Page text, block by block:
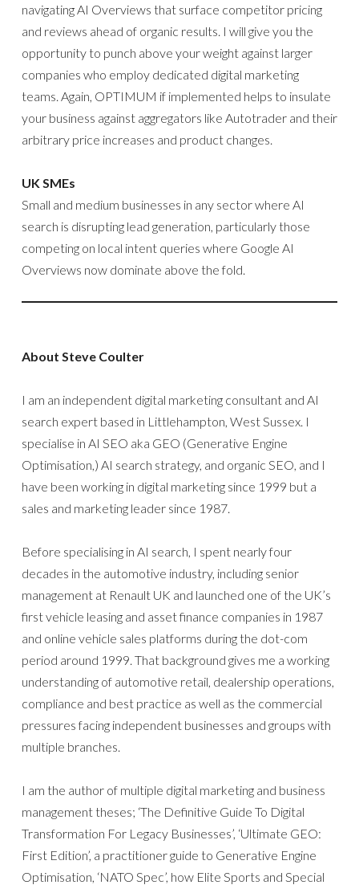
navigating AI Overviews that surface competitor pricing
and reviews ahead of organic results. I will give you the
opportunity to punch above your weight against larger
companies who employ dedicated digital marketing
teams. Again, OPTIMUM if implemented helps to insulate
your business against aggregators like Autotrader and their
arbitrary price increases and product changes.
UK SMEs
Small and medium businesses in any sector where AI
search is disrupting lead generation, particularly those
competing on local intent queries where Google AI
Overviews now dominate above the fold.
About Steve Coulter
I am an independent digital marketing consultant and AI
search expert based in Littlehampton, West Sussex. I
specialise in AI SEO aka GEO (Generative Engine
Optimisation,) AI search strategy, and organic SEO, and I
have been working in digital marketing since 1999 but a
sales and marketing leader since 1987.
Before specialising in AI search, I spent nearly four
decades in the automotive industry, including senior
management at Renault UK and launched one of the UK’s
first vehicle leasing and asset finance companies in 1987
and online vehicle sales platforms during the dot-com
period around 1999. That background gives me a working
understanding of automotive retail, dealership operations,
compliance and best practice as well as the commercial
pressures facing independent businesses and groups with
multiple branches.
I am the author of multiple digital marketing and business
management theses; ‘The Definitive Guide To Digital
Transformation For Legacy Businesses’, ‘Ultimate GEO:
First Edition’, a practitioner guide to Generative Engine
Optimisation, ‘NATO Spec’, how Elite Sports and Special